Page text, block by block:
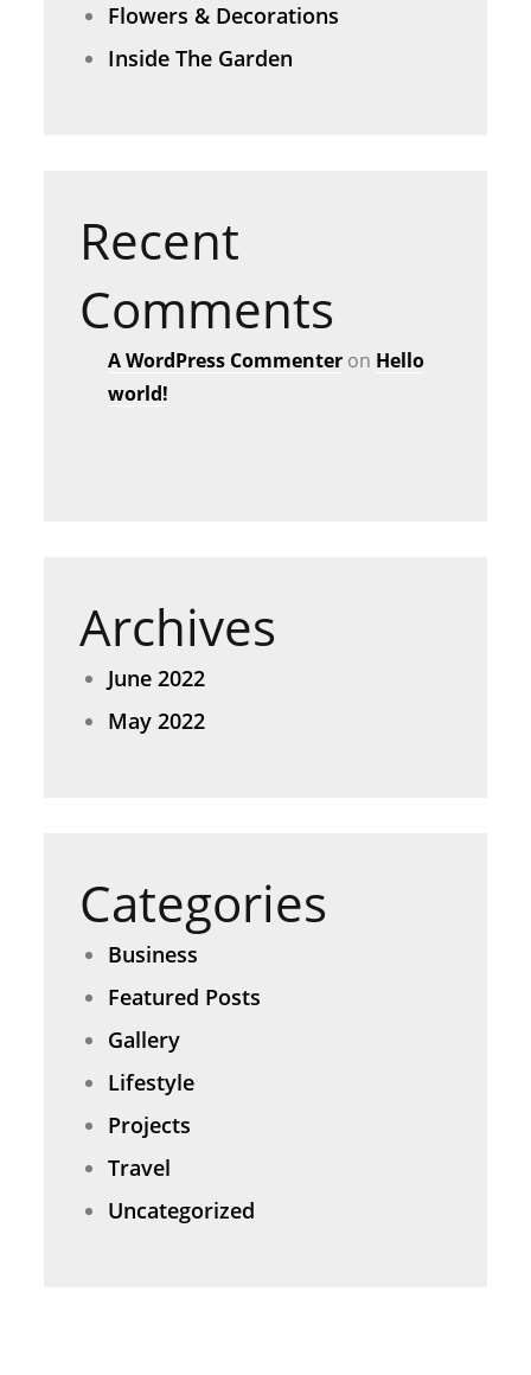
Flowers & Decorations
Inside The Garden
Recent
Comments
A WordPress Commenter on Hello
world!
Archives
June 2022
May 2022
Categories
Business
Featured Posts
Gallery
Lifestyle
Projects
Travel
Uncategorized